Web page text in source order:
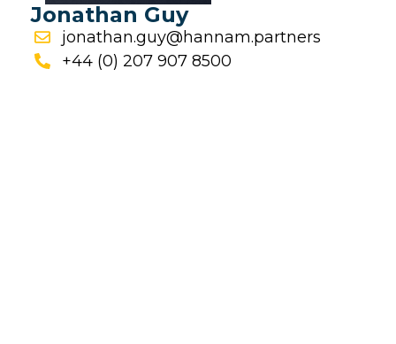
Jonathan Guy
jonathan.guy@hannam.partners
+44 (0) 207 907 8500